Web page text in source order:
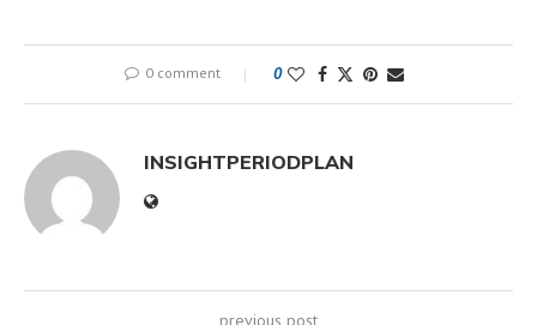
0 comment 0
INSIGHTPERIODPLAN
previous post